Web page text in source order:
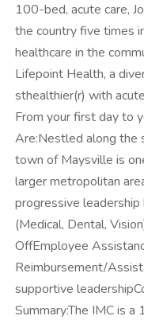
100-bed, acute care,
the country five times
healthcare in the
Lifepoint Health, a
sthealthier(r) with
From your first day to
Are:Nestled along the
town of Maysville is
larger metropolitan
progressive
(Medical, Dental,
OffEmployee
Reimbursement/
supportive
Summary:The IMC is